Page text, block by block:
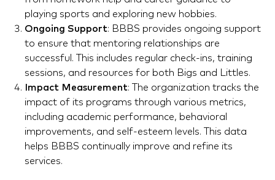
playing sports and exploring new hobbies.
Ongoing Support: BBBS provides ongoing support
to ensure that mentoring relationships are
successful. This includes regular check-ins, training
sessions, and resources for both Bigs and Littles.
Impact Measurement: The organization tracks the
impact of its programs through various metrics,
including academic performance, behavioral
improvements, and self-esteem levels. This data
helps BBBS continually improve and refine its
services.